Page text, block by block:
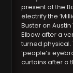
present at the
electrify the
Buster on
Elbow after a
turned physical.
‘people’s
curtains after a